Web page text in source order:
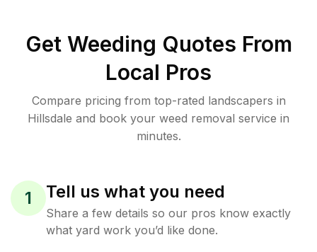
Get Weeding Quotes From
Local Pros
Compare pricing from top-rated landscapers in
Hillsdale and book your weed removal service in
minutes.
1 Tell us what you need
Share a few details so our pros know exactly
what yard work you’d like done.